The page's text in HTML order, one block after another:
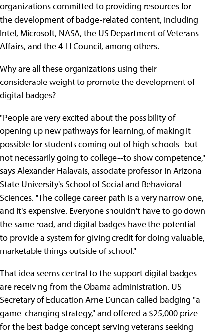
organizations committed to providing resources for
the development of badge-related content, including
Intel, Microsoft, NASA, the US Department of Veterans
Affairs, and the 4-H Council, among others.
Why are all these organizations using their
considerable weight to promote the development of
digital badges?
"People are very excited about the possibility of
opening up new pathways for learning, of making it
possible for students coming out of high schools--but
not necessarily going to college--to show competence,"
says Alexander Halavais, associate professor in Arizona
State University's School of Social and Behavioral
Sciences. "The college career path is a very narrow one,
and it's expensive. Everyone shouldn't have to go down
the same road, and digital badges have the potential
to provide a system for giving credit for doing valuable,
marketable things outside of school."
That idea seems central to the support digital badges
are receiving from the Obama administration. US
Secretary of Education Arne Duncan called badging "a
game-changing strategy," and offered a $25,000 prize
for the best badge concept serving veterans seeking